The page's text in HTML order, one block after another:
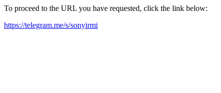
To proceed to the URL you have requested, click the link below:
https://telegram.me/s/sonyirmi